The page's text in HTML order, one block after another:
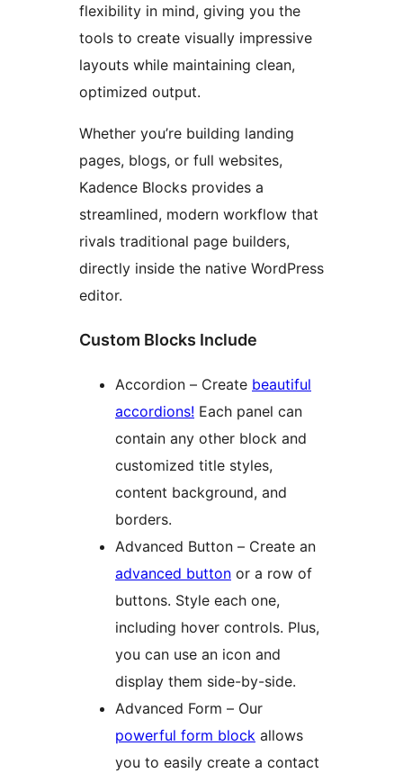
flexibility in mind, giving you the
tools to create visually impressive
layouts while maintaining clean,
optimized output.
Whether you’re building landing
pages, blogs, or full websites,
Kadence Blocks provides a
streamlined, modern workflow that
rivals traditional page builders,
directly inside the native WordPress
editor.
Custom Blocks Include
Accordion – Create beautiful
accordions! Each panel can
contain any other block and
customized title styles,
content background, and
borders.
Advanced Button – Create an
advanced button or a row of
buttons. Style each one,
including hover controls. Plus,
you can use an icon and
display them side-by-side.
Advanced Form – Our
powerful form block allows
you to easily create a contact